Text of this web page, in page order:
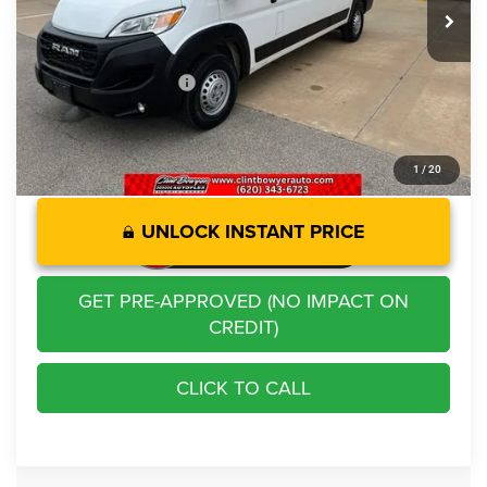
1 / 20
Savings
-$10,262
Administration Fee
+$250
CLINT BOWYER PRICE
$33,213
UNLOCK INSTANT PRICE
GET PRE-APPROVED (NO IMPACT ON
CREDIT)
CLICK TO CALL